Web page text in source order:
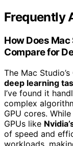
Frequently
How Does Mac
Compare for
The Mac Studio’s
deep learning
I’ve found it
complex
GPU cores.
GPUs like
of speed and
workloads,